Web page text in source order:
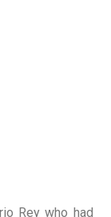
Rey who had